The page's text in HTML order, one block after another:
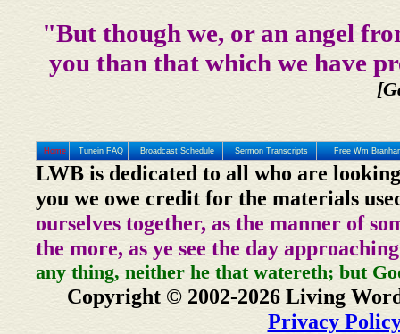
"But though we, or an angel
you than that which we have
Home Tunein FAQ Broadcast Schedule Sermon Transcripts Free Wm
LWB is dedicated to all who are
you we owe credit for the materials
ourselves together, as the manner of
the more, as ye see the day
any thing, neither he that watereth; but
Copyright © 2002-2026 Living
Privacy